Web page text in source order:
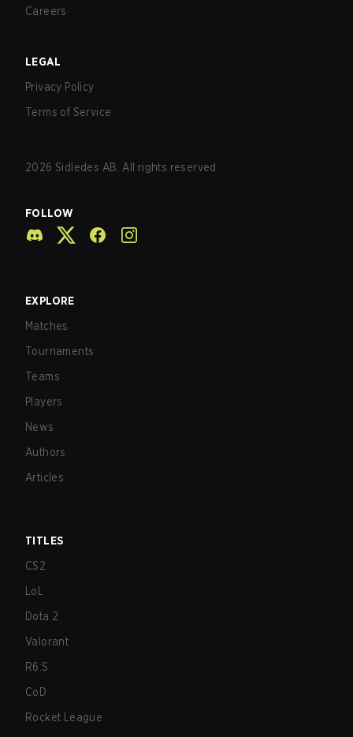
Careers
LEGAL
Privacy Policy
Terms of Service
2026 Sidledes AB. All rights reserved.
FOLLOW
EXPLORE
Matches
Tournaments
Teams
Players
News
Authors
Articles
TITLES
CS2
LoL
Dota 2
Valorant
R6:S
CoD
Rocket League